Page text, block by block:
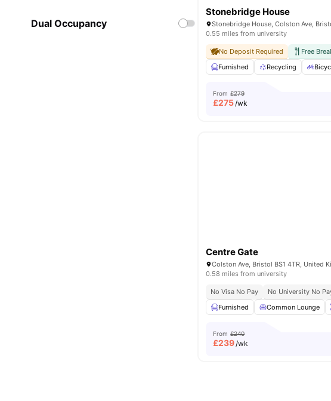
Dual Occupancy
Stonebridge House
0.55 miles from university
No Deposit Required Free
Furnished
Recycling
From £279
£275/wk
Centre Gate
Colston Ave, Bristol BS1 4TR, United
0.58 miles from university
No Visa No Pay No University No
Furnished
Common Lounge
From £240
£239/wk